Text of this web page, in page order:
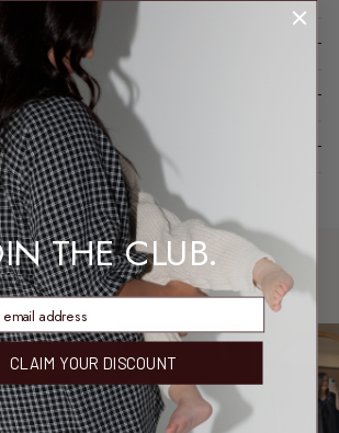
LIKE A DREAM)
PIECE
FITS. SHARE YOUR FIT →
THE CLUB.
CLAIM YOUR DISCOUNT